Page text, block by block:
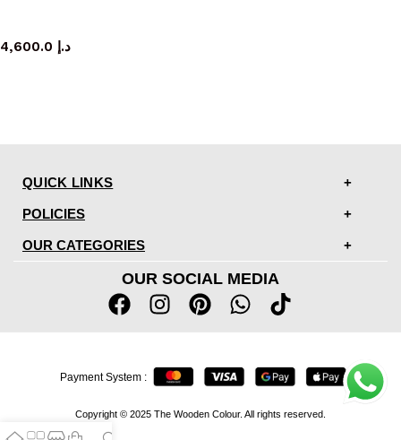
د.إ
QUICK LINKS
POLICIES
OUR CATEGORIES
OUR SOCIAL MEDIA
Copyright © 2025 The Wooden Colour. All rights reserved.
Payment System :